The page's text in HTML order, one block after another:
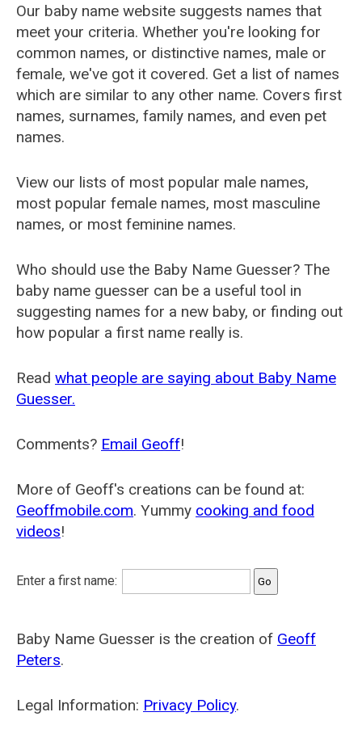
Our baby name website suggests names that
meet your criteria. Whether you're looking for
common names, or distinctive names, male or
female, we've got it covered. Get a list of names
which are similar to any other name. Covers first
names, surnames, family names, and even pet
names.
View our lists of most popular male names,
most popular female names, most masculine
names, or most feminine names.
Who should use the Baby Name Guesser? The
baby name guesser can be a useful tool in
suggesting names for a new baby, or finding out
how popular a first name really is.
Read what people are saying about Baby Name
Guesser.
Comments? Email Geoff!
More of Geoff's creations can be found at:
Geoffmobile.com. Yummy cooking and food
videos!
Enter a first name:
Baby Name Guesser is the creation of Geoff
Peters.
Legal Information: Privacy Policy.